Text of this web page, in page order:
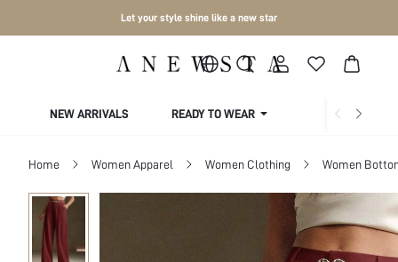
Let your style shine like a new star
NEW ARRIVALS READY TO WEAR COLLECTIONS
Home Women Apparel Women Clothing Women